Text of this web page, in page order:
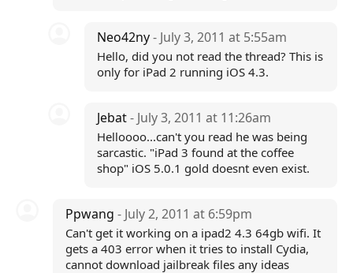
Neo42ny- July 3, 2011 at 5:55am
Hello, did you not read the thread? This is
only for iPad 2 running iOS 4.3.
Jebat- July 3, 2011 at 11:26am
Helloooo...can't you read he was being
sarcastic. "iPad 3 found at the coffee
shop" iOS 5.0.1 gold doesnt even exist.
Ppwang - July 2, 2011 at 6:59pm
Can't get it working on a ipad2 4.3 64gb wifi. It
gets a 403 error when it tries to install Cydia,
cannot download jailbreak files any ideas